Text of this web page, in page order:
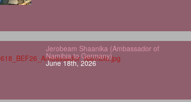
Jerobeam Shaanika (Ambassador of
Namibia to Germany)
June 18th, 2026